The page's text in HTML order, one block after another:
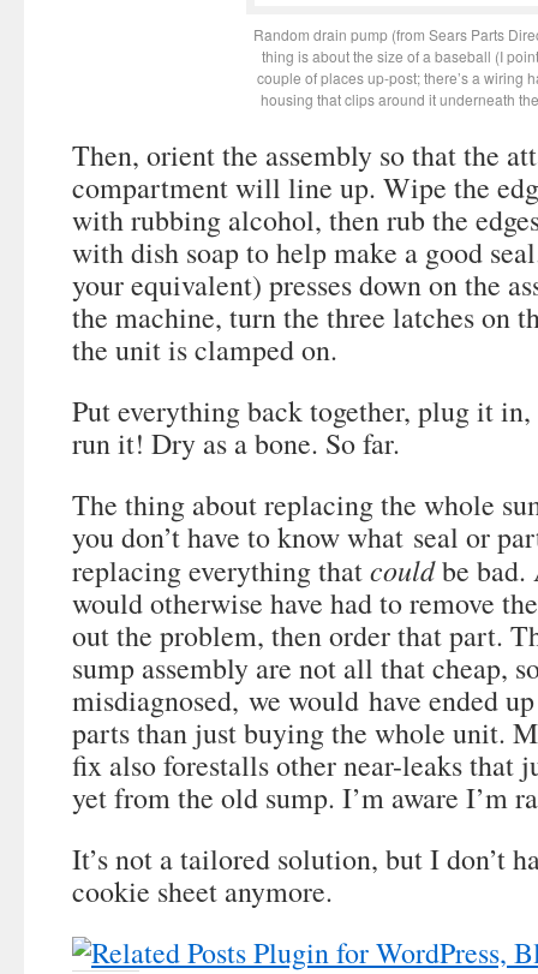
Random drain pump (from Sears Parts
thing is about the size of a baseball (I
couple of places up-post; there’s a wiring
housing that clips around it underneath
Then, orient the assembly so that the
compartment will line up. Wipe the
with rubbing alcohol, then rub the
with dish soap to help make a good
your equivalent) presses down on the
the machine, turn the three latches on
the unit is clamped on.
Put everything back together, plug it
run it! Dry as a bone. So far.
The thing about replacing the whole
you don’t have to know what seal or
replacing everything thatcouldbe bad.
would otherwise have had to remove
out the problem, then order that part.
sump assembly are not all that cheap,
misdiagnosed, we would have ended
parts than just buying the whole unit.
fix also forestalls other near-leaks that
yet from the old sump. I’m aware I’m
It’s not a tailored solution, but I don’t
cookie sheet anymore.